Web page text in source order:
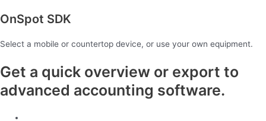
OnSpot SDK
Select a mobile or countertop device, or use your own equipment.
Get a quick overview or export to
advanced accounting software.